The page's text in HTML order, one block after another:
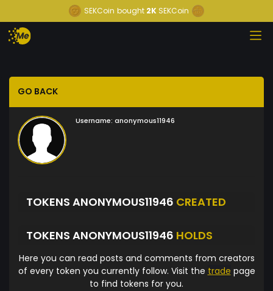
SEKCoin bought 2K SEKCoin
GO BACK
Username: anonymous11946
TOKENS ANONYMOUS11946 CREATED
TOKENS ANONYMOUS11946 HOLDS
Here you can read posts and comments from creators
of every token you currently follow. Visit the trade page
to find tokens for you.